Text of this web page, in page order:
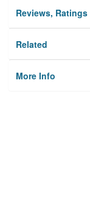
Reviews,
Related
More Info